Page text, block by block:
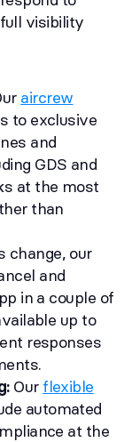
visibility
aircrew
to exclusive
and
GDS and
at the most
than
change, our
and
in a couple of
up to
responses
Our flexible
automated
at the